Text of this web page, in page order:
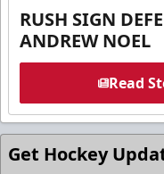
RUSH SIGN
ANDREW NOEL
Read
Get Hockey